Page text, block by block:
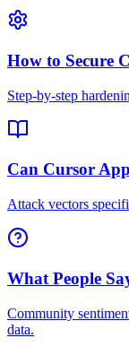
How to Secure
Step-by-step
Can Cursor
Attack vectors
What People
Community
data.